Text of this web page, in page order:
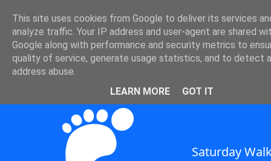
SWC - Swimming in the Sea
in South East England
SWC Header
Saturday
This site uses cookies from Google to deliver its services
analyze traffic. Your IP address and user-agent are shared
Google along with performance and security metrics to
quality of service, generate usage statistics, and to detect
address abuse.
LEARN MORE
GOT IT